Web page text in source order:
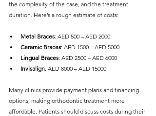
the complexity of the case, and the treatment
duration. Here’s a rough estimate of costs:
Metal Braces: AED 500 – AED 2000
Ceramic Braces: AED 1500 – AED 5000
Lingual Braces: AED 2500 – AED 6000
Invisalign: AED 8000 – AED 15000
Many clinics provide payment plans and financing
options, making orthodontic treatment more
affordable. Patients should discuss costs during their